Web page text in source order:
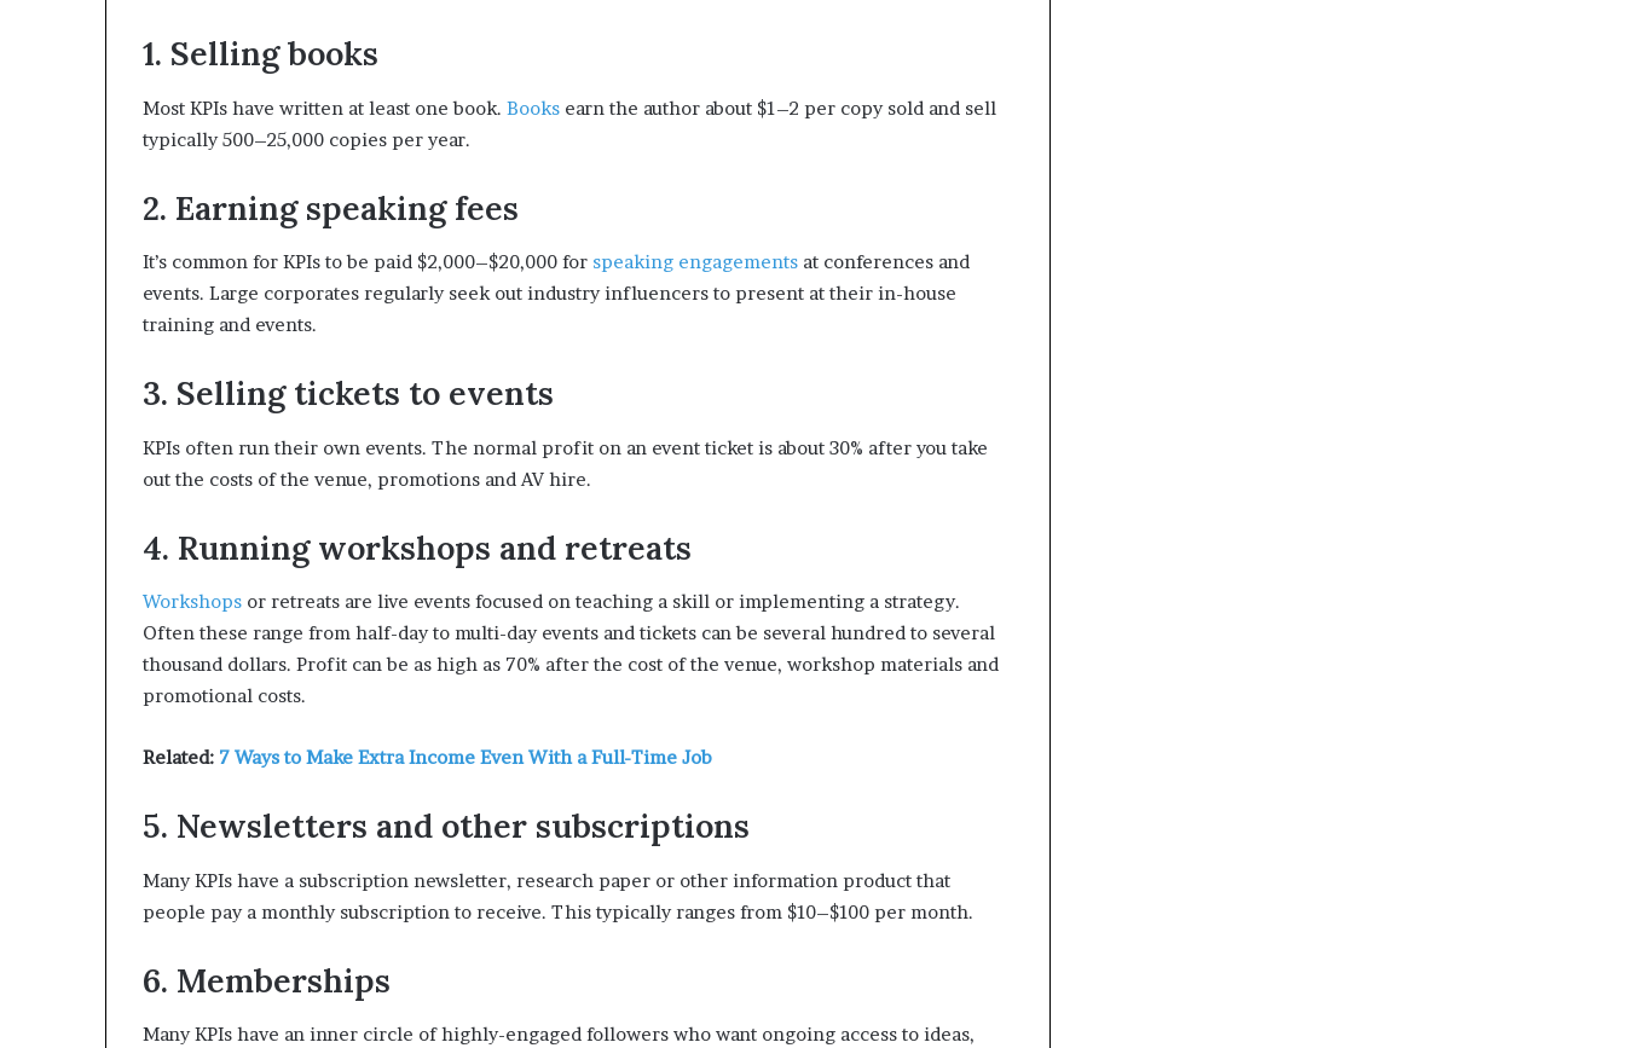
1. Selling books
Most KPIs have written at least one book. Books earn the author about $1–2 per copy sold and sell
typically 500–25,000 copies per year.
2. Earning speaking fees
It’s common for KPIs to be paid $2,000–$20,000 for speaking engagements at conferences and
events. Large corporates regularly seek out industry influencers to present at their in-house
training and events.
3. Selling tickets to events
KPIs often run their own events. The normal profit on an event ticket is about 30% after you take
out the costs of the venue, promotions and AV hire.
4. Running workshops and retreats
Workshops or retreats are live events focused on teaching a skill or implementing a strategy.
Often these range from half-day to multi-day events and tickets can be several hundred to several
thousand dollars. Profit can be as high as 70% after the cost of the venue, workshop materials and
promotional costs.
Related: 7 Ways to Make Extra Income Even With a Full-Time Job
5. Newsletters and other subscriptions
Many KPIs have a subscription newsletter, research paper or other information product that
people pay a monthly subscription to receive. This typically ranges from $10–$100 per month.
6. Memberships
Many KPIs have an inner circle of highly-engaged followers who want ongoing access to ideas,